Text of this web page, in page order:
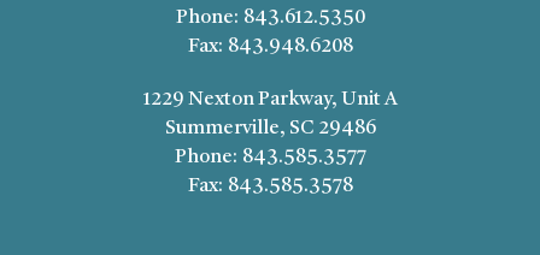
Phone: 843.612.5350
Fax: 843.948.6208
1229 Nexton Parkway, Unit A
Summerville, SC 29486
Phone: 843.585.3577
Fax: 843.585.3578